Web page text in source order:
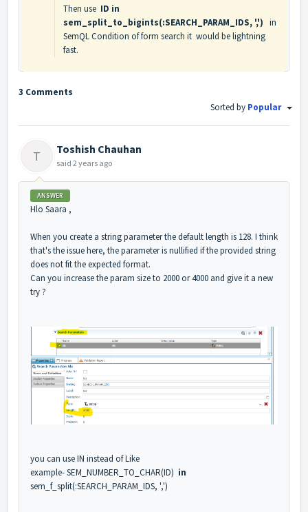
Then use ID in
sem_split_to_bigints(:SEARCH_PARAM_IDS, ',') in
SemQL Condition of form search it would be lightning
fast.
3 Comments
Sorted by Popular
T Toshish Chauhan
said 2 years ago
ANSWER
Hlo Saara ,
When you create a string parameter the default length is 128. I think
that's the issue here, the parameter is nullified if the provided string
does not fit the expected format.
Can you increase the param size to 2000 or 4000 and give it a new
try ?
you can use IN instead of Like
example- SEM_NUMBER_TO_CHAR(ID) in
sem_f_split(:SEARCH_PARAM_IDS, ',')